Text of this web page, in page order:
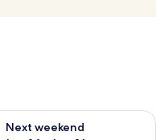
Next weekend
for next weekend